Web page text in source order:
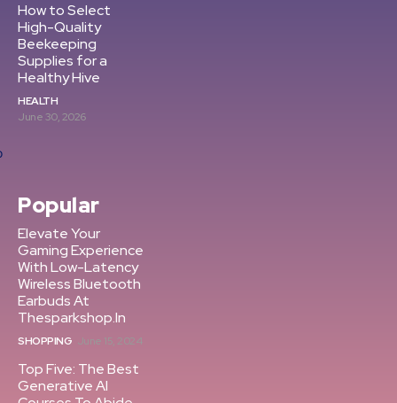
How to Select
High-Quality
Beekeeping
Supplies for a
Healthy Hive
HEALTH
June 30, 2026
Popular
Elevate Your
Gaming Experience
With Low-Latency
Wireless Bluetooth
Earbuds At
Thesparkshop.In
SHOPPING June 15, 2024
Top Five: The Best
Generative AI